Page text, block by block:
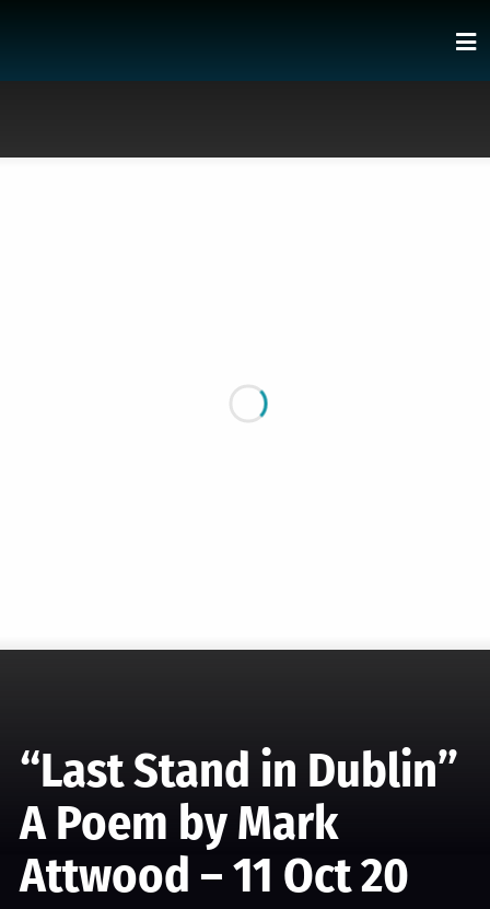
“Last Stand in Dublin”
A Poem by Mark
Attwood – 11 Oct 20